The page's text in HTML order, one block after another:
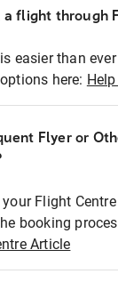
a flight through
easier than
here:
Flyer or
Flight
booking
Article